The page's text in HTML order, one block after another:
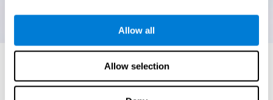
Allow all
Allow selection